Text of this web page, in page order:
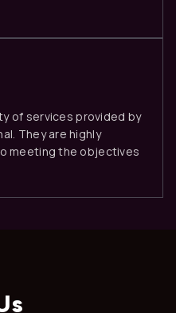
of services provided by
They are highly
meeting the objectives